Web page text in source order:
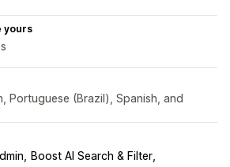
yours
Portuguese (Brazil), Spanish, and
Boost AI Search & Filter